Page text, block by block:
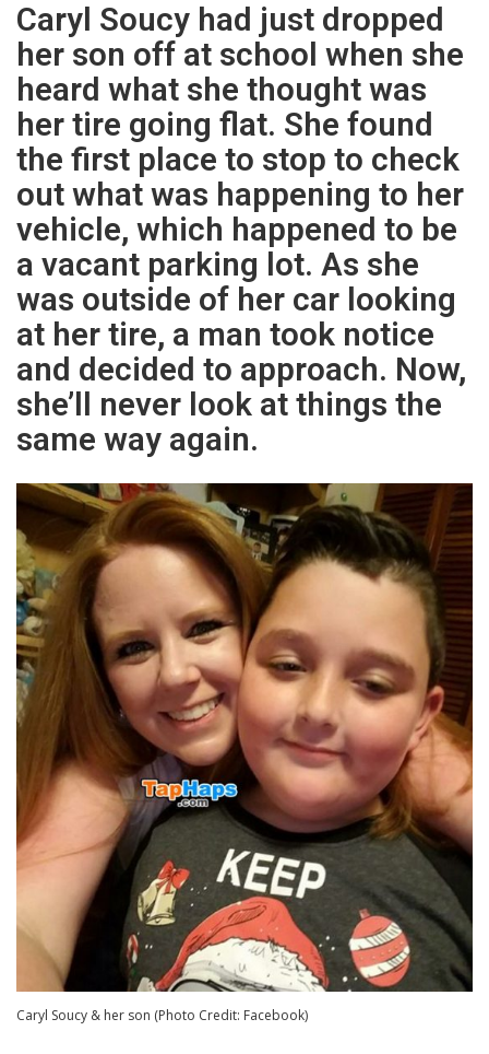
Caryl Soucy had just dropped
her son off at school when she
heard what she thought was
her tire going flat. She found
the first place to stop to check
out what was happening to her
vehicle, which happened to be
a vacant parking lot. As she
was outside of her car looking
at her tire, a man took notice
and decided to approach. Now,
she’ll never look at things the
same way again.
Caryl Soucy & her son (Photo Credit: Facebook)